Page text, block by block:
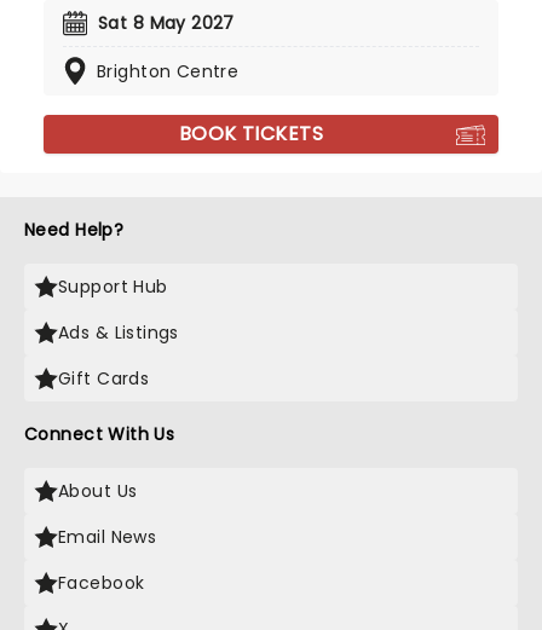
Sat 8 May 2027
Brighton Centre
BOOK TICKETS
Need Help?
Support Hub
Ads & Listings
Gift Cards
Connect With Us
About Us
Email News
Facebook